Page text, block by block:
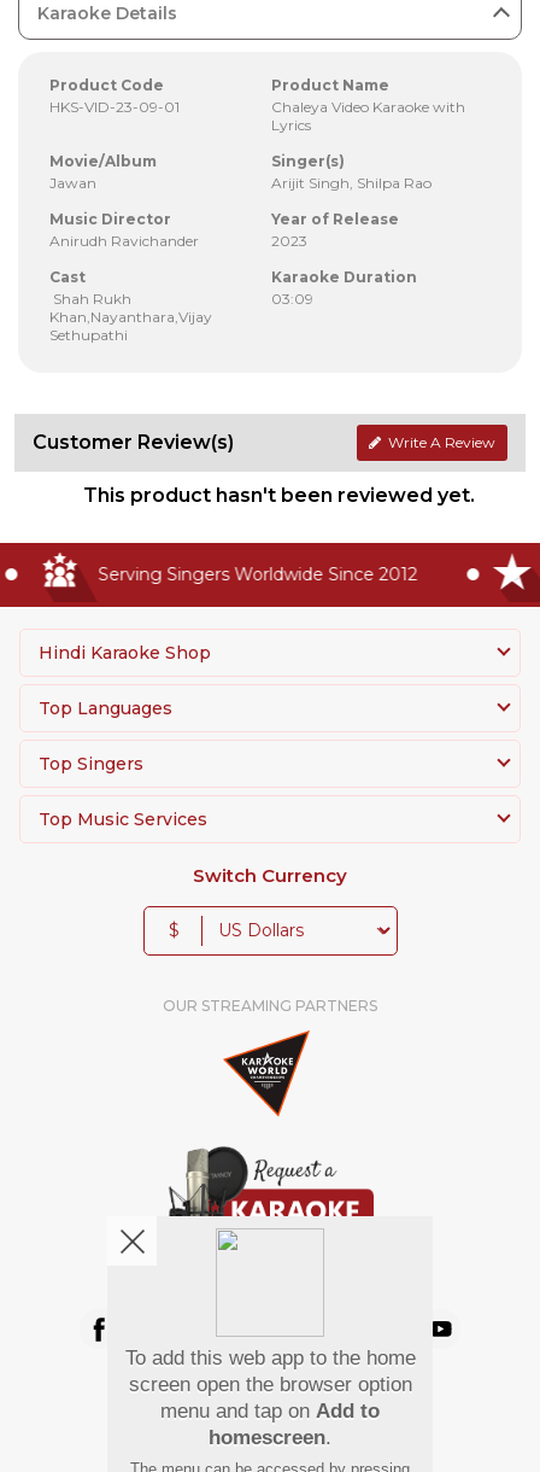
Karaoke Details
Product Code
HKS-VID-23-09-01
Product Name
Chaleya Video Karaoke with
Lyrics
Movie/Album
Jawan
Singer(s)
Arijit Singh, Shilpa Rao
Music Director
Anirudh Ravichander
Year of Release
2023
Cast
Shah Rukh
Khan,Nayanthara,Vijay
Sethupathi
Karaoke Duration
03:09
Customer Review(s) Write A Review
This product hasn't been reviewed yet.
Serving Singers Worldwide Since 2012
Hindi Karaoke Shop
Top Languages
Top Singers
Top Music Services
Switch Currency
$
OUR STREAMING PARTNERS
Pay Using
To add this web app to the home
screen open the browser option
menu and tap on Add to
homescreen.